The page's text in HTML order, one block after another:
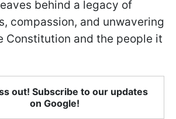
behind a legacy of
compassion, and unwavering
Constitution and the people it
out! Subscribe to our updates
on Google!